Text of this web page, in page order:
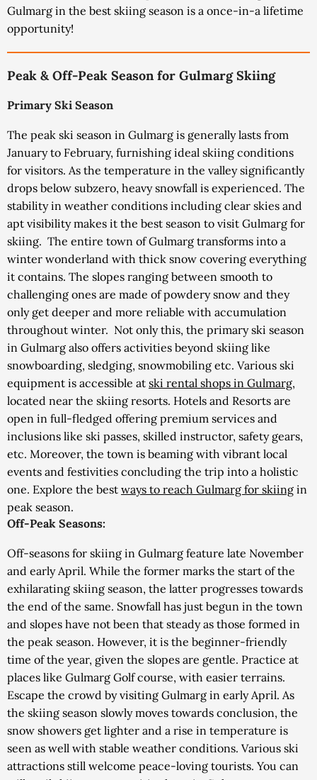
Gulmarg in the best skiing season is a once-in-a lifetime
opportunity!
Peak & Off-Peak Season for Gulmarg Skiing
Primary Ski Season
The peak ski season in Gulmarg is generally lasts from
January to February, furnishing ideal skiing conditions
for visitors. As the temperature in the valley significantly
drops below subzero, heavy snowfall is experienced. The
stability in weather conditions including clear skies and
apt visibility makes it the best season to visit Gulmarg for
skiing. The entire town of Gulmarg transforms into a
winter wonderland with thick snow covering everything
it contains. The slopes ranging between smooth to
challenging ones are made of powdery snow and they
only get deeper and more reliable with accumulation
throughout winter. Not only this, the primary ski season
in Gulmarg also offers activities beyond skiing like
snowboarding, sledging, snowmobiling etc. Various ski
equipment is accessible at ski rental shops in Gulmarg,
located near the skiing resorts. Hotels and Resorts are
open in full-fledged offering premium services and
inclusions like ski passes, skilled instructor, safety gears,
etc. Moreover, the town is beaming with vibrant local
events and festivities concluding the trip into a holistic
one. Explore the best ways to reach Gulmarg for skiing in
peak season.
Off-Peak Seasons:
Off-seasons for skiing in Gulmarg feature late November
and early April. While the former marks the start of the
exhilarating skiing season, the latter progresses towards
the end of the same. Snowfall has just begun in the town
and slopes have not been that steady as those formed in
the peak season. However, it is the beginner-friendly
time of the year, given the slopes are gentle. Practice at
places like Gulmarg Golf course, with easier terrains.
Escape the crowd by visiting Gulmarg in early April. As
the skiing season slowly moves towards conclusion, the
snow showers get lighter and a rise in temperature is
seen as well with stable weather conditions. Various ski
attractions still welcome peace-loving tourists. You can